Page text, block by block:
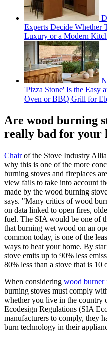
Experts Decide Whether
Luxury or a Modern
'Pizza Stone' Is the Easy
Oven or BBQ Grill for
Are wood burning
really bad for your
Chairof the Stove Industry
why this is one of the more
burning stoves and fireplaces
view fails to take into account
made by the wood burning
says. "Many critics of wood
on data linked to open fires,
fuel. The SIA would be one of
that burning wet wood on an
common today, is one of the
ways to heat your home. By
stove emits up to 90% less
80% less than a stove that is 10
When considering wood burner
burning stoves must comply
whether you live in the country
Ecodesign Regulations (SIA
manufacturers to comply, they
burn technology in their